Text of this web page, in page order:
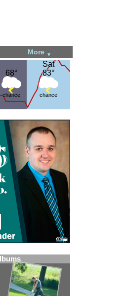
More ▼
68°
68°
chance
Sat
83°
Sat
83°
chance